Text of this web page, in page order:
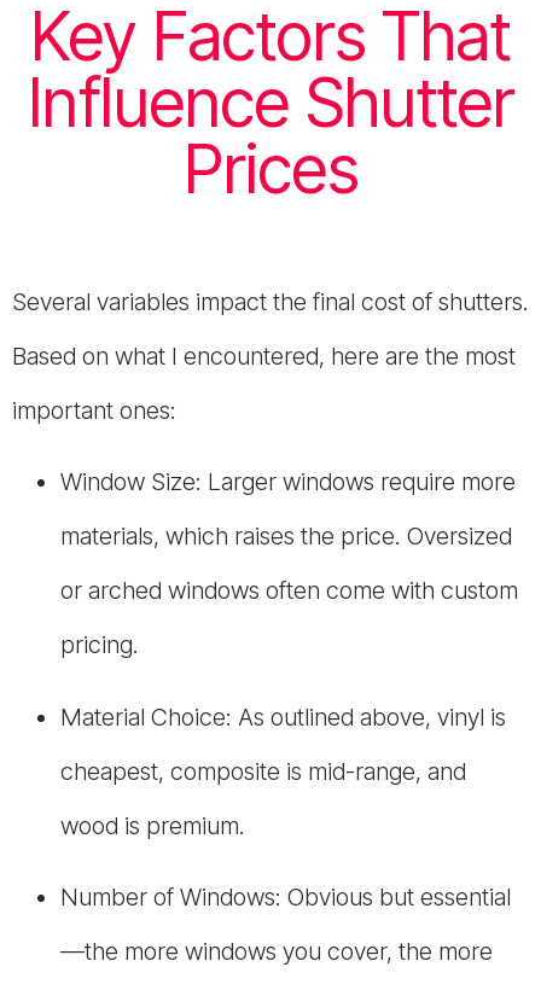
Key Factors That
Influence Shutter
Prices
Several variables impact the final cost of shutters.
Based on what I encountered, here are the most
important ones:
Window Size: Larger windows require more
materials, which raises the price. Oversized
or arched windows often come with custom
pricing.
Material Choice: As outlined above, vinyl is
cheapest, composite is mid-range, and
wood is premium.
Number of Windows: Obvious but essential
—the more windows you cover, the more